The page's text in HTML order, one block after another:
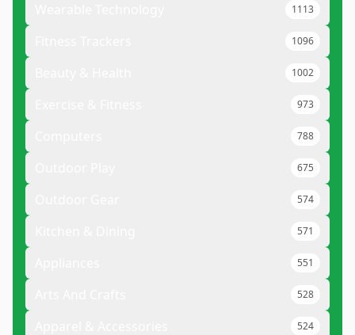
1113
1096
1002
973
788
675
574
571
551
528
524